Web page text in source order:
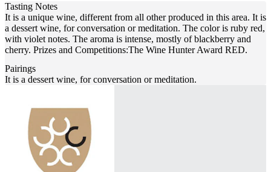
Tasting Notes
It is a unique wine, different from all other produced in this area. It is
a dessert wine, for conversation or meditation. The color is ruby red,
with violet notes. The aroma is intense, mostly of blackberry and
cherry. Prizes and Competitions:The Wine Hunter Award RED.
Pairings
It is a dessert wine, for conversation or meditation.